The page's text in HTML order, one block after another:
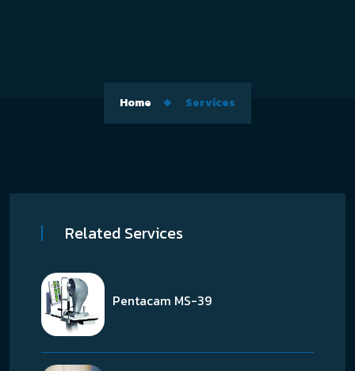
Home Services
Related Services
Pentacam MS-39